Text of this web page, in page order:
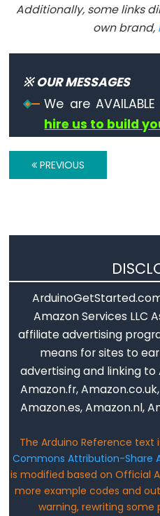
Analog
IO
analogWrite()
Advanced
noTone()
pulseIn()
pulseInLong()
shiftOut()
tone()
Additionally, some links
own brand,
※ OUR MESSAGES
We are
hire us to build
PREVIOUS
Amazon Services LLC
affiliate advertising
means for sites to
advertising and linking
Amazon.fr,
Amazon.es, Amazon.nl,
The Arduino Reference
Commons Attribution-Share
is modified based on Official
more example codes and
warning, rewriting